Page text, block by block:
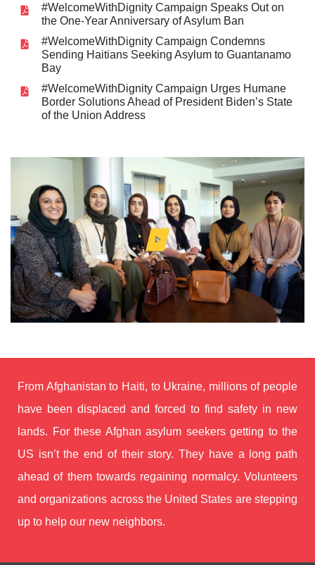
#WelcomeWithDignity Campaign Speaks Out on
the One-Year Anniversary of Asylum Ban
#WelcomeWithDignity Campaign Condemns
Sending Haitians Seeking Asylum to Guantanamo
Bay
#WelcomeWithDignity Campaign Urges Humane
Border Solutions Ahead of President Biden’s State
of the Union Address
From Afghanistan to Haiti, to Ukraine, millions of people
have been displaced and forced to find safety in new
lands. For these Afghan asylum seekers getting to the
US isn’t the end of their story. They have a long path
ahead of them towards regaining normalcy. Volunteers
and organizations across the United States are stepping
up to help our new neighbors.